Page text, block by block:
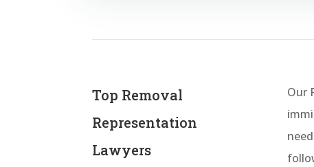
Top Removal
Representation
Lawyers
Our